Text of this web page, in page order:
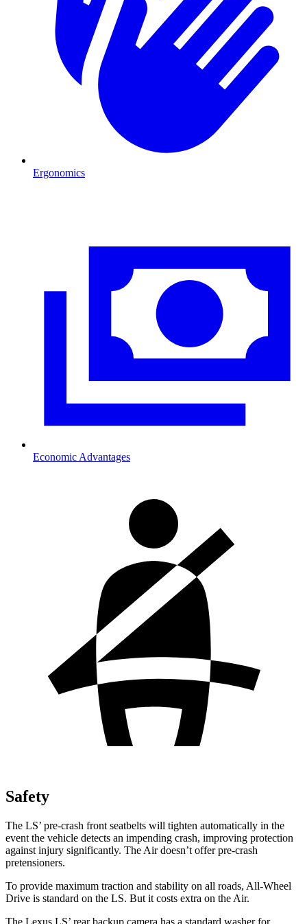
Ergonomics
Economic Advantages
Safety
The LS’ pre-crash front seatbelts will tighten automatically in the
event the vehicle detects an impending crash, improving protection
against injury significantly. The Air doesn’t offer pre-crash
pretensioners.
To provide maximum traction and stability on all roads, All-Wheel
Drive is standard on the LS. But it costs extra on the Air.
The Lexus LS’ rear backup camera has a standard washer for